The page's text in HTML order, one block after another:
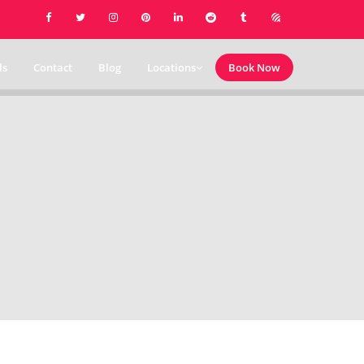
Contact Blog Locations Book Now